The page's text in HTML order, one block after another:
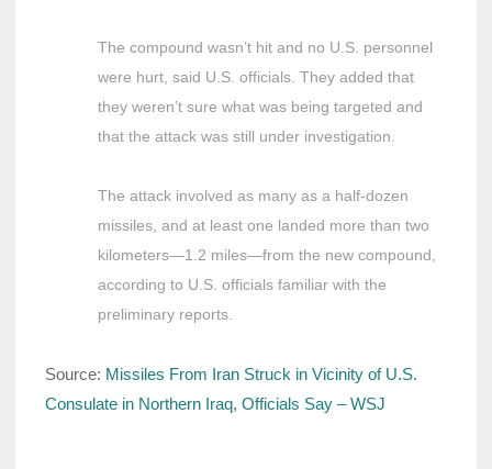
The compound wasn’t hit and no U.S. personnel
were hurt, said U.S. officials. They added that
they weren’t sure what was being targeted and
that the attack was still under investigation.
The attack involved as many as a half-dozen
missiles, and at least one landed more than two
kilometers—1.2 miles—from the new compound,
according to U.S. officials familiar with the
preliminary reports.
Source: Missiles From Iran Struck in Vicinity of U.S.
Consulate in Northern Iraq, Officials Say – WSJ